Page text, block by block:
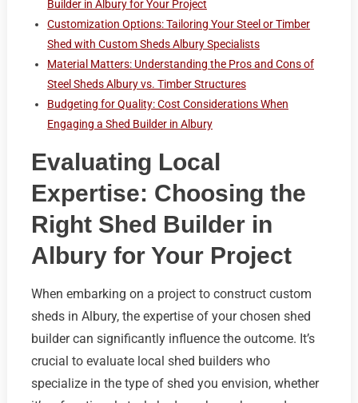
Builder in Albury for Your Project
Customization Options: Tailoring Your Steel or Timber
Shed with Custom Sheds Albury Specialists
Material Matters: Understanding the Pros and Cons of
Steel Sheds Albury vs. Timber Structures
Budgeting for Quality: Cost Considerations When
Engaging a Shed Builder in Albury
Evaluating Local
Expertise: Choosing the
Right Shed Builder in
Albury for Your Project
When embarking on a project to construct custom
sheds in Albury, the expertise of your chosen shed
builder can significantly influence the outcome. It’s
crucial to evaluate local shed builders who
specialize in the type of shed you envision, whether